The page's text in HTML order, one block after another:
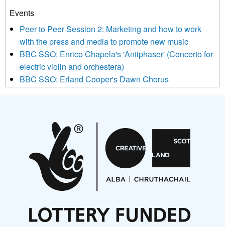
We use Mailchimp as our marketing platform. By clicking
be transferred to Mailchimp for processing. Learn more about
Mailchimp’s privacy practices here.
Events
Peer to Peer Session 2: Marketing and how to work
with the press and media to promote new music
BBC SSO: Enrico Chapela's 'Antiphaser' (Concerto for
electric violin and orchestera)
BBC SSO: Erland Cooper's Dawn Chorus
Aides... mémoires... Project album launch
On a Wing and a Prayer
Opportunities
Noisy Nights – Call for Scores
Nordic Music Days 2027: Call for Works
Articles